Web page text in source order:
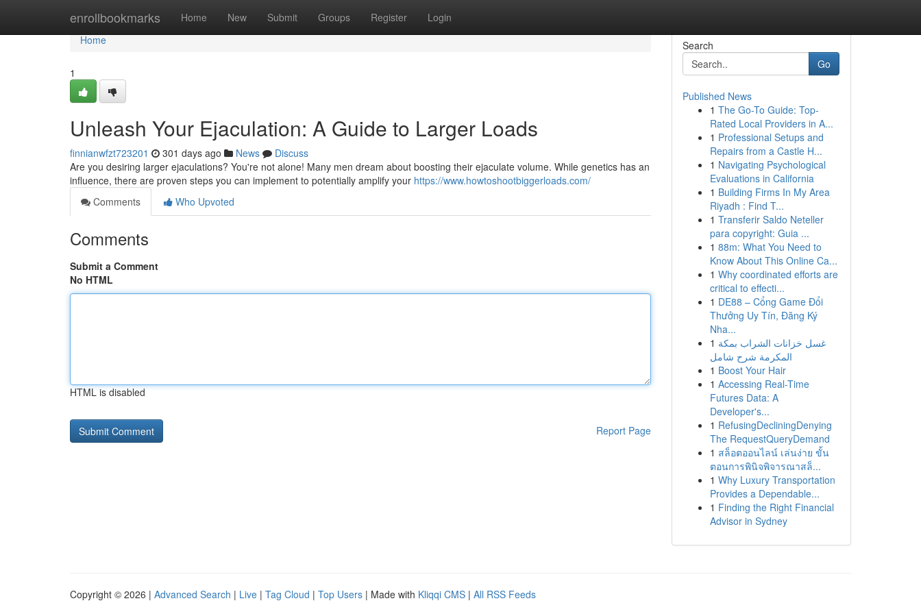
enrollbookmarks Home New Submit Groups Register Login
Home
Home
1
Unleash Your Ejaculation: A Guide to Larger Loads
finnianwfzt723201 301 days ago News
Discuss
Are you desiring larger ejaculations? You're not alone! Many men dream about boosting their ejaculate volume. While genetics has an
influence, there are proven steps you can implement to potentially amplify your https://www.howtoshootbiggerloads.com/
Comments
Who Upvoted
Comments
Submit a Comment
No HTML
HTML is disabled
Report Page
Search
Go
Published News
1 The Go-To Guide: Top-
Rated Local Providers in A...
1 Professional Setups and
Repairs from a Castle H...
1 Navigating Psychological
Evaluations in California
1 Building Firms In My Area
Riyadh : Find T...
1 Transferir Saldo Neteller
para copyright: Guia ...
1 88m: What You Need to
Know About This Online Ca...
1 Why coordinated efforts are
critical to effecti...
1 DE88 – Cổng Game Đổi
Thưởng Uy Tín, Đăng Ký
Nha...
1 غسل خزانات الشراب بمكة
المكرمة شرح شامل
1 Boost Your Hair
1 Accessing Real-Time
Futures Data: A
Developer's...
1 RefusingDecliningDenying
The RequestQueryDemand
1 สล็อตออนไลน์ เล่นง่าย ขั้น
ตอนการพินิจพิจารณาสล็...
1 Why Luxury Transportation
Provides a Dependable...
1 Finding the Right Financial
Advisor in Sydney
Copyright © 2026 | Advanced Search | Live | Tag Cloud | Top Users | Made with Kliqqi CMS | All RSS Feeds